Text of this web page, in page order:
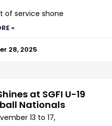
of service shone
»
28, 2025
at SGFI U-19
Nationals
13 to 17,